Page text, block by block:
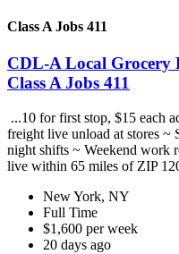
Class A Jobs 411
CDL-A Local Grocery
Class A Jobs 411
...10 for first stop, $15 each
freight live unload at stores ~
night shifts ~ Weekend work
live within 65 miles of ZIP
New York, NY
Full Time
$1,600 per week
20 days ago